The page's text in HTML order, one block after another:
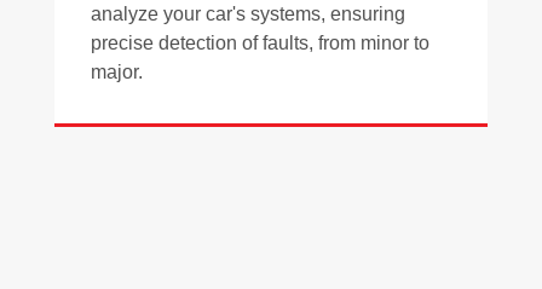
analyze your car's systems, ensuring
precise detection of faults, from minor to
major.